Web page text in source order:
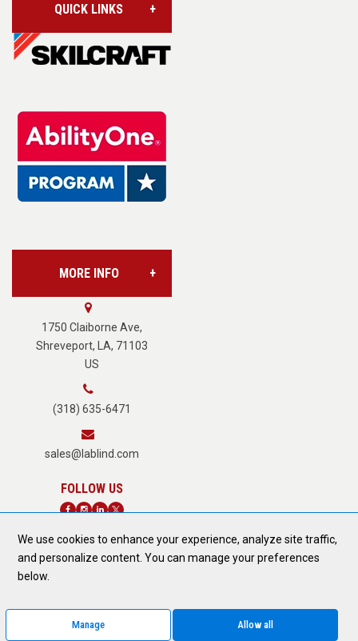
QUICK LINKS
Account/Login
Base Supply Centers
Vision Services
MORE INFO
About Us
Terms of Service
Privacy Policy
Fraud Notice
1750 Claiborne Ave,
Shreveport, LA, 71103
US
(318) 635-6471
sales@lablind.com
DONATE TODAY
We use cookies to enhance your experience, analyze site traffic,
and personalize content. You can manage your preferences
below.
Manage Allow all